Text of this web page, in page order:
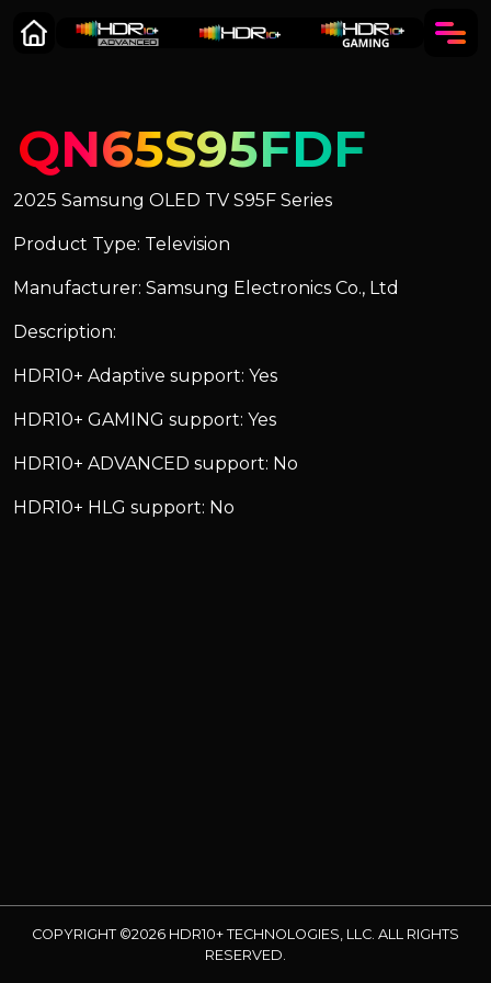
QN65S95FDF
2025 Samsung OLED TV S95F Series
Product Type: Television
Manufacturer: Samsung Electronics Co., Ltd
Description:
HDR10+ Adaptive support: Yes
HDR10+ GAMING support: Yes
HDR10+ ADVANCED support: No
HDR10+ HLG support: No
COPYRIGHT ©2026 HDR10+ TECHNOLOGIES, LLC. ALL RIGHTS
RESERVED.